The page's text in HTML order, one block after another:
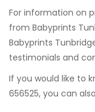
For information on
from Babyprints
Babyprints
testimonials and
If you would like to
656525, you can